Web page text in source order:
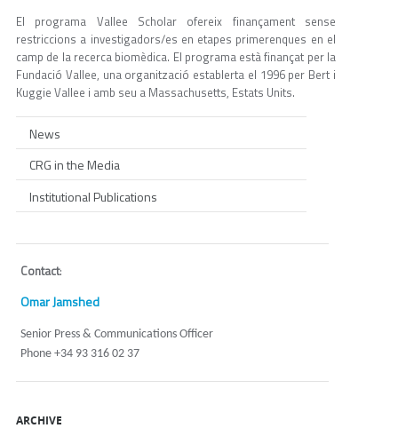
El programa Vallee Scholar ofereix finançament sense
restriccions a investigadors/es en etapes primerenques en el
camp de la recerca biomèdica. El programa està finançat per la
Fundació Vallee, una organització establerta el 1996 per Bert i
Kuggie Vallee i amb seu a Massachusetts, Estats Units.
News
CRG in the Media
Institutional Publications
Contact:
Omar Jamshed
Senior Press & Communications Officer
Phone +34 93 316 02 37
ARCHIVE